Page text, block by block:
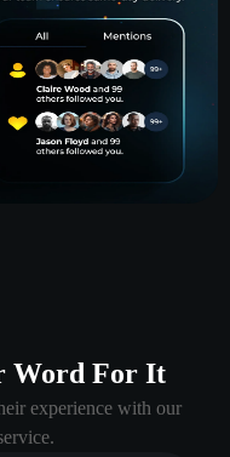
Word For It
experience with our